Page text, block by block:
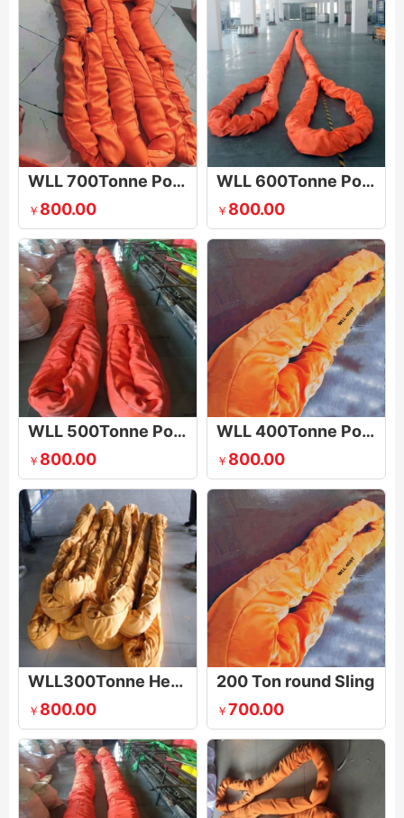
WLL 700Tonne Polyester Round Sling
￥ 800.00
WLL 600Tonne Polyester Round Sling
￥ 800.00
WLL 500Tonne Polyester Round Sling
￥ 800.00
WLL 400Tonne Polyester Round Sling
￥ 800.00
WLL300Tonne Heavy Duty Round Sling
￥ 800.00
200 Ton round Sling
￥ 700.00